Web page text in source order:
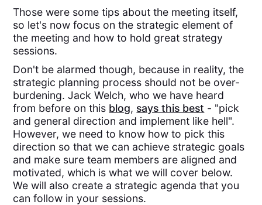
Those were some tips about the meeting itself,
so let's now focus on the strategic element of
the meeting and how to hold great strategy
sessions.
Don't be alarmed though, because in reality, the
strategic planning process should not be over-
burdening. Jack Welch, who we have heard
from before on this blog, says this best - "pick
and general direction and implement like hell".
However, we need to know how to pick this
direction so that we can achieve strategic goals
and make sure team members are aligned and
motivated, which is what we will cover below.
We will also create a strategic agenda that you
can follow in your sessions.